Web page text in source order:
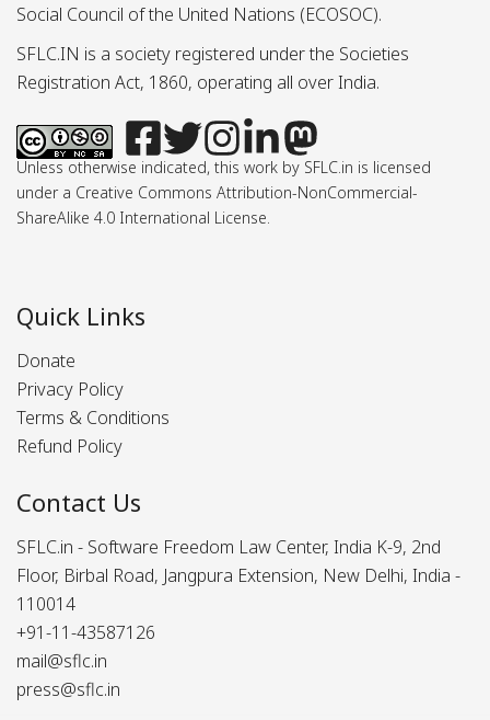
Social Council of the United Nations (ECOSOC).
SFLC.IN is a society registered under the Societies
Registration Act, 1860, operating all over India.
Unless otherwise indicated, this work by SFLC.in is licensed
under a Creative Commons Attribution-NonCommercial-
ShareAlike 4.0 International License.
Quick Links
Donate
Privacy Policy
Terms & Conditions
Refund Policy
Contact Us
SFLC.in - Software Freedom Law Center, India K-9, 2nd
Floor, Birbal Road, Jangpura Extension, New Delhi, India -
110014
+91-11-43587126
mail@sflc.in
press@sflc.in